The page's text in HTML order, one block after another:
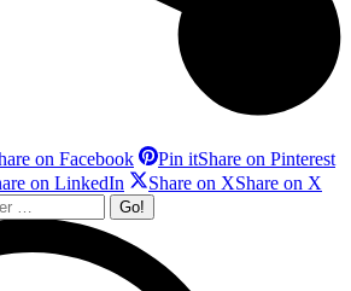
on Facebook Pin itShare on Pinterest
on LinkedIn Share on XShare on X